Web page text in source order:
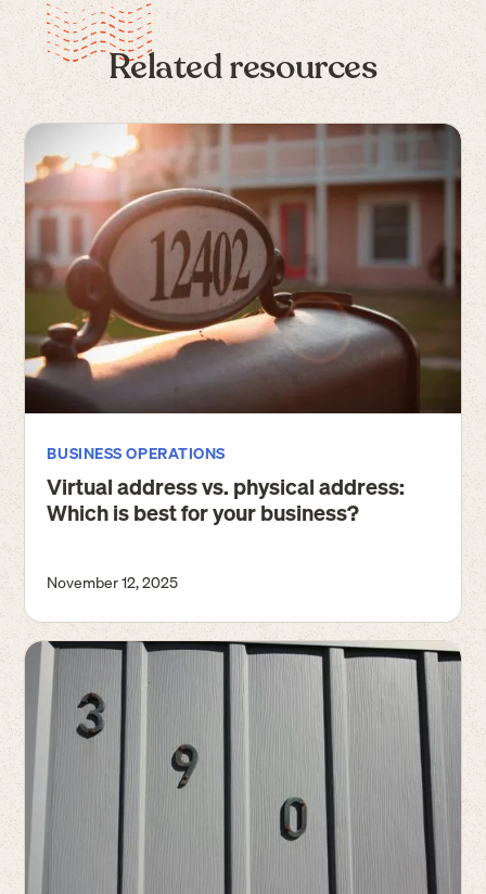
Related resources
BUSINESS OPERATIONS
Virtual address vs. physical address:
Which is best for your business?
November 12, 2025